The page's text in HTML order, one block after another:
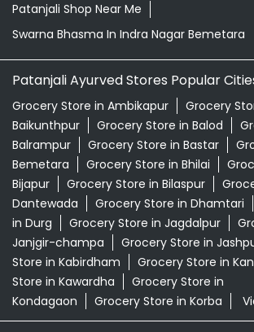
Patanjali Shop Near Me
Swarna Bhasma In Indra Nagar Bemetara
Patanjali Ayurved Stores Popular
Grocery Store in Ambikapur
Grocery
Baikunthpur
Grocery Store in Balod
Balrampur
Grocery Store in Bastar
Bemetara
Grocery Store in Bhilai
Bijapur
Grocery Store in Bilaspur
Dantewada
Grocery Store in Dhamtari
in Durg
Grocery Store in Jagdalpur
Janjgir-champa
Grocery Store in
Store in Kabirdham
Grocery Store in
Store in Kawardha
Grocery Store in
Kondagaon
Grocery Store in Korba